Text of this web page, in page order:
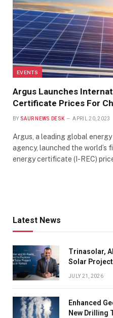
EVENTS
Argus Launches
Certificate Prices For
BY SAUR NEWS DESK APRIL 20, 2023
Argus, a leading global
agency, launched the world’s
energy certificate (I-REC)
Latest News
Trinasolar,
Solar
JULY 21, 2026
Enhanced
New Drilling